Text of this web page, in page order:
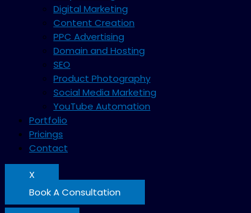
Digital Marketing
Content Creation
PPC Advertising
Domain and Hosting
SEO
Product Photography
Social Media Marketing
YouTube Automation
Portfolio
Pricings
Contact
X
Book A Consultation